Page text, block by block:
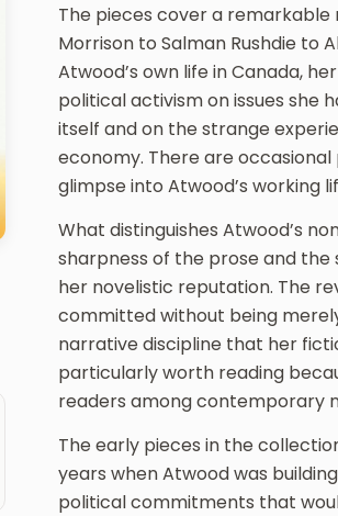
The pieces cover a
Morrison to Salman Rushdie to
Atwood’s own life in Canada,
political activism on issues she
itself and on the strange
economy. There are
glimpse into Atwood’s working
What distinguishes Atwood’s
sharpness of the prose and the
her novelistic reputation. The
committed without being
narrative discipline that her
particularly worth reading
readers among contemporary
The early pieces in the
years when Atwood was
political commitments that